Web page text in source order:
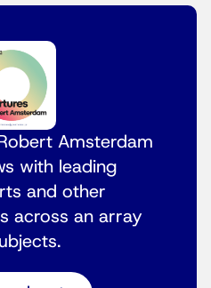
Amsterdam
with leading
and other
across an array